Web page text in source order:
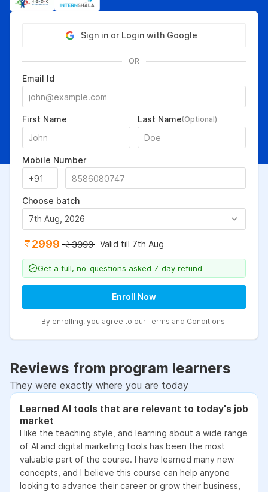
Sign in or Login with Google
OR
Email Id
First Name Last Name(Optional)
Mobile Number
Choose batch
7th Aug, 2026
2999 3999 Valid till 7th Aug
Get a full, no-questions asked 7-day refund
Enroll Now
By enrolling, you agree to our Terms and Conditions.
Reviews from program learners
They were exactly where you are today
Learned AI tools that are relevant to today's job
market
I like the teaching style, and learning about a wide range
of AI and digital marketing tools has been the most
valuable part of the course. I have learned many new
concepts, and I believe this course can help anyone
looking to advance their career or grow their business,